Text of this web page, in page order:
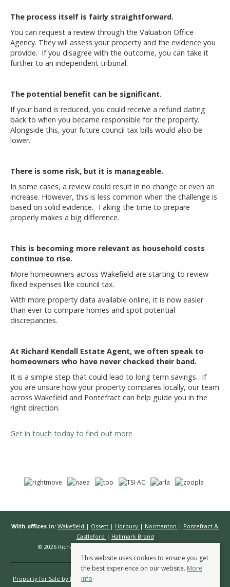
The process itself is fairly straightforward.
You can request a review through the Valuation Office
Agency. They will assess your property and the evidence you
provide. If you disagree with the outcome, you can take it
further to an independent tribunal.
The potential benefit can be significant.
If your band is reduced, you could receive a refund dating
back to when you became responsible for the property.
Alongside this, your future council tax bills would also be
lower.
There is some risk, but it is manageable.
In some cases, a review could result in no change or even an
increase. However, this is less common when the challenge is
based on solid evidence. Taking the time to prepare
properly makes a big difference.
This is becoming more relevant as household costs
continue to rise.
More homeowners across Wakefield are starting to review
fixed expenses like council tax.
With more property data available online, it is now easier
than ever to compare homes and spot potential
discrepancies.
At Richard Kendall Estate Agent, we often speak to
homeowners who have never checked their band.
It is a simple step that could lead to long term savings. If
you are unsure how your property compares locally, our team
across Wakefield and Pontefract can help guide you in the
right direction.
Get in touch today to find out more
With offices in: Wakefield | Ossett | Horbury | Normanton | Pontefract &
Castleford | Hallmark Brand
© 2026 Richard Kendall Estate Agents All rights reserved.
Property for Sale by Region
This website uses cookies to ensure you get
the best experience on our website. More
info